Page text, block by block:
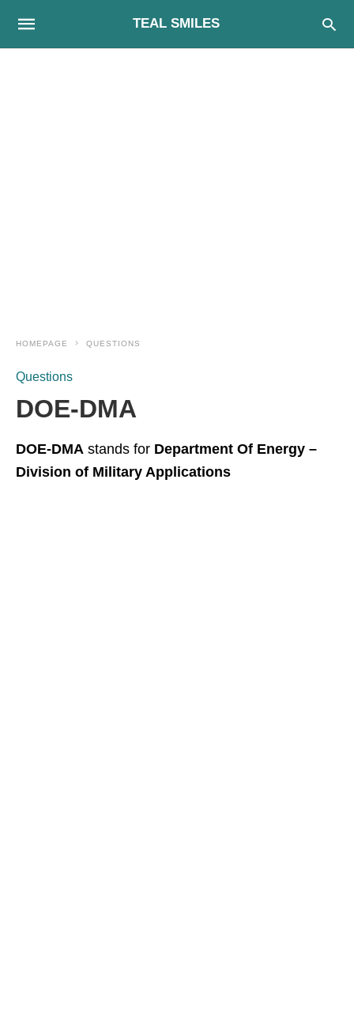
TEAL SMILES
HOMEPAGE QUESTIONS
Questions
DOE-DMA
DOE-DMA stands for Department Of Energy –
Division of Military Applications